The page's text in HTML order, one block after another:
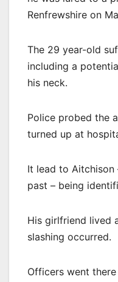
Renfrewshire on
The 29 year-old
including a
his neck.
Police probed the
turned up at
It lead to Aitchison
past – being
His girlfriend lived
slashing occurred.
Officers went